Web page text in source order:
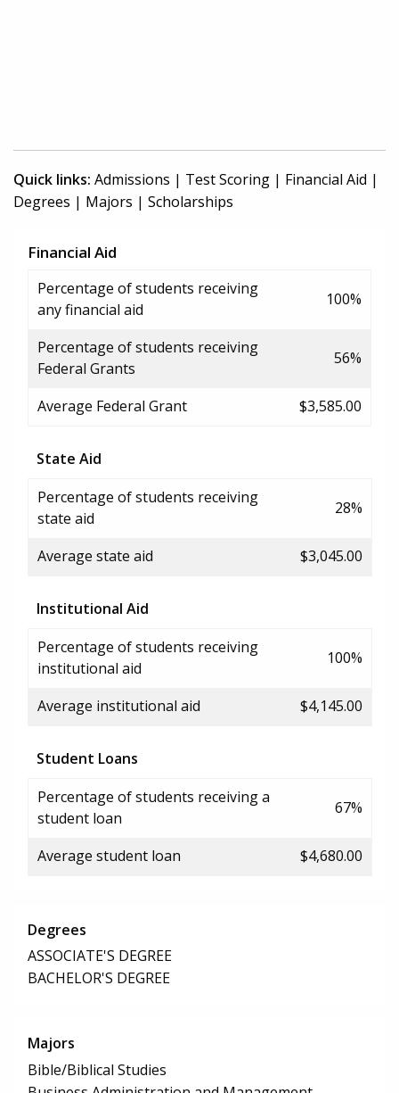
Quick links: Admissions | Test Scoring | Financial Aid |
Degrees | Majors | Scholarships
Financial Aid
Percentage of students receiving
any financial aid
100%
Percentage of students receiving
Federal Grants
56%
Average Federal Grant $3,585.00
State Aid
Percentage of students receiving
state aid
28%
Average state aid $3,045.00
Institutional Aid
Percentage of students receiving
institutional aid
100%
Average institutional aid $4,145.00
Student Loans
Percentage of students receiving a
student loan
67%
Average student loan $4,680.00
Degrees
ASSOCIATE'S DEGREE
BACHELOR'S DEGREE
Majors
Bible/Biblical Studies